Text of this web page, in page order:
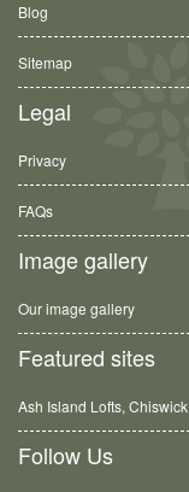
Blog
Sitemap
Legal
Privacy
FAQs
Image gallery
Our image gallery
Featured sites
Ash Island Lofts, Chiswick
Follow Us